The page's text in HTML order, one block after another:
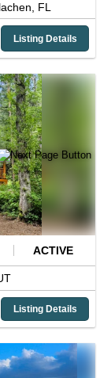
FL
Listing Details
ACTIVE
Listing Details